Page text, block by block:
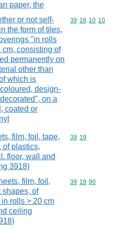
paper, the
or not self-
the form of tiles,
"in rolls
consisting of
permanently on
other than
which is
design-
on a
coated or
Commodity
39 18 10 10
film, foil, tape,
of plastics,
floor, wall and
3918)
Commodity
39 19
film, foil,
shapes, of
rolls > 20 cm
ceiling
Commodity
39 19 90